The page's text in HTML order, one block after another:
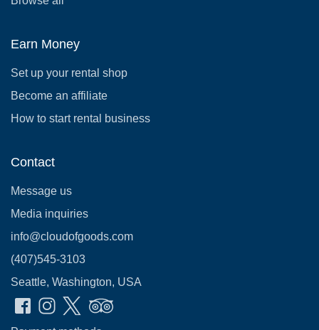
Earn Money
Set up your rental shop
Become an affiliate
How to start rental business
Contact
Message us
Media inquiries
info@cloudofgoods.com
(407)545-3103
Seattle, Washington, USA